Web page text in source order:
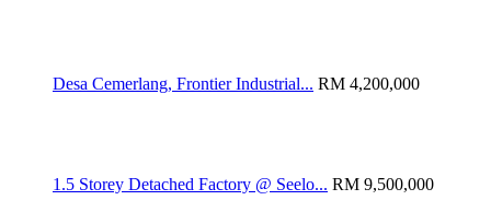
Desa Cemerlang, Frontier Industrial... RM 4,200,000
1.5 Storey Detached Factory @ Seelo... RM 9,500,000